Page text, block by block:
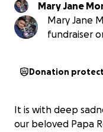
Mary
Mary Jane
fundraiser
Donation
It is with deep
our beloved Papa